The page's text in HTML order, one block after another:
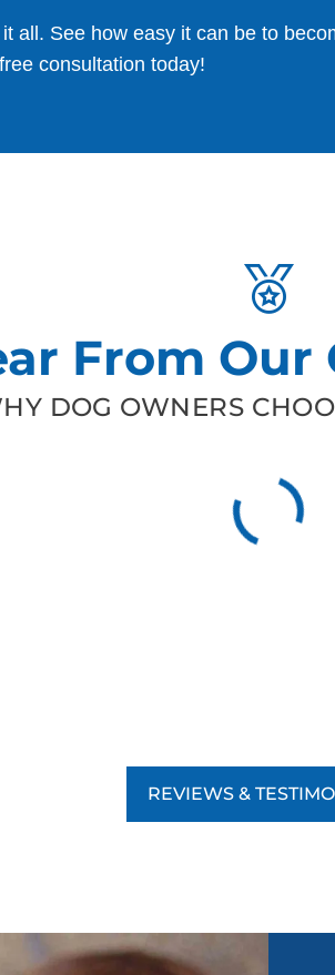
all. See how easy it can be to
consultation today!
From Our
DOG OWNERS
REVIEWS &